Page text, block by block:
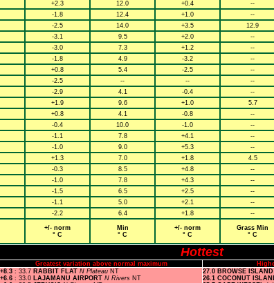
+2.3 12.0 +0.4 --
-1.8 12.4 +1.0 --
-2.5 14.0 +3.5 12.9
-3.1 9.5 +2.0 --
-3.0 7.3 +1.2 --
-1.8 4.9 -3.2 --
+0.8 5.4 -2.5 --
-2.5 -- -- --
-2.9 4.1 -0.4 --
+1.9 9.6 +1.0 5.7
+0.8 4.1 -0.8 --
-0.4 10.0 -1.0 --
-1.1 7.8 +4.1 --
-1.0 9.0 +5.3 --
+1.3 7.0 +1.8 4.5
-0.3 8.5 +4.8 --
-1.0 7.8 +4.3 --
-1.5 6.5 +2.5 --
-1.1 5.0 +2.1 --
-2.2 6.4 +1.8 --
+/- norm
° C
Min
° C
+/- norm
° C
Grass Min
° C
Hottest
Greatest variation above normal maximum
+8.3 : 33.7 RABBIT FLAT N Plateau NT
+6.6 : 33.0 LAJAMANU AIRPORT N Rivers NT
27.0 BROWSE ISLAND
26.1 COCONUT